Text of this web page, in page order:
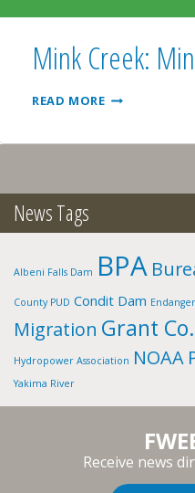
Mink Creek:
READ MOREMINK
CREEK,
News Tags
Albeni Falls Dam BPA
County PUD Condit Dam
Migration Grant
Hydropower Association NOAA
Yakima River
Receive news